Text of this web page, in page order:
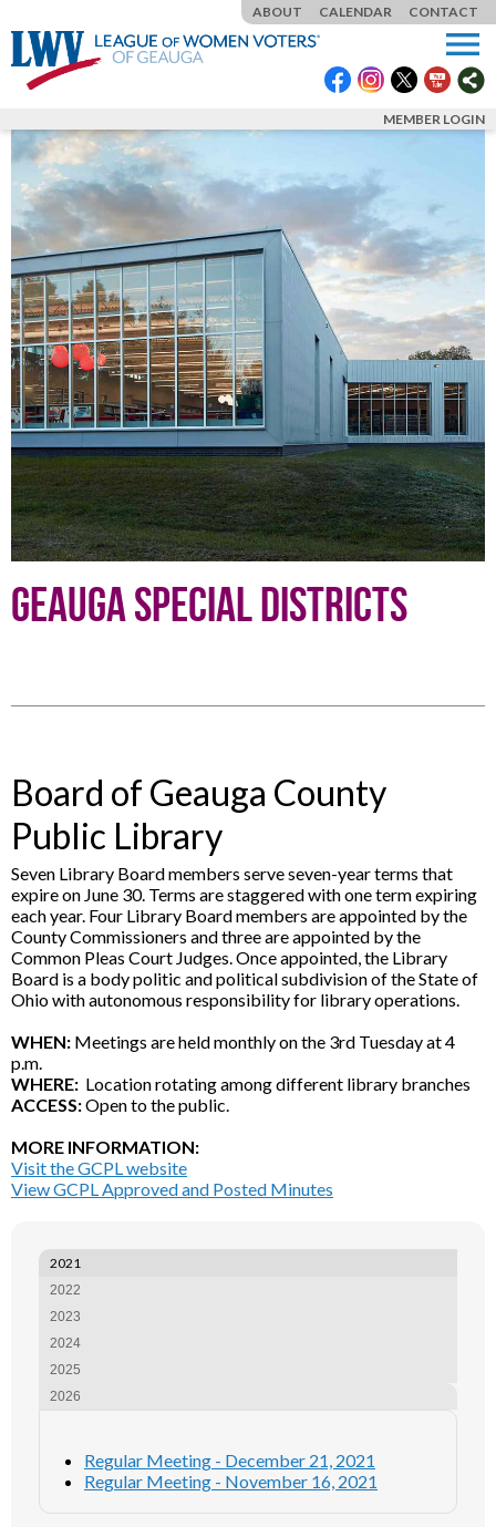
menu
MEMBER LOGIN
ABOUT CALENDAR CONTACT
Geauga Special Districts
Board of Geauga County
Public Library
Seven Library Board members serve seven-year terms that
expire on June 30. Terms are staggered with one term expiring
each year. Four Library Board members are appointed by the
County Commissioners and three are appointed by the
Common Pleas Court Judges. Once appointed, the Library
Board is a body politic and political subdivision of the State of
Ohio with autonomous responsibility for library operations.
WHEN: Meetings are held monthly on the 3rd Tuesday at 4
p.m.
WHERE: Location rotating among different library branches
ACCESS:Open to the public.
MORE INFORMATION:
Visit the GCPL website
View GCPL Approved and Posted Minutes
2021
2022
2023
2024
2025
2026
Regular Meeting - December 21, 2021
Regular Meeting - November 16, 2021